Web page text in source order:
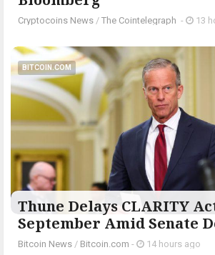
Cryptocoins News / The Cointelegraph ​ - 13
BITCOIN.COM
Thune Delays CLARITY
September Amid Senate
Bitcoin News / Bitcoin.com - 14 hours ago